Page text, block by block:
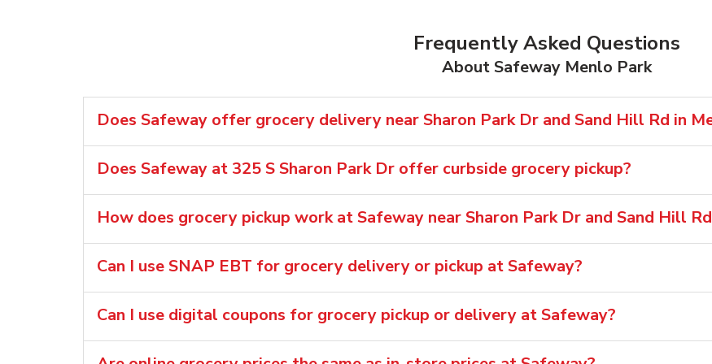
Frequently Asked Questions
About Safeway Menlo Park
Does Safeway offer grocery delivery near Sharon Park Dr and Sand Hill Rd in
Does Safeway at 325 S Sharon Park Dr offer curbside grocery pickup?
How does grocery pickup work at Safeway near Sharon Park Dr and Sand Hill
Can I use SNAP EBT for grocery delivery or pickup at Safeway?
Can I use digital coupons for grocery pickup or delivery at Safeway?